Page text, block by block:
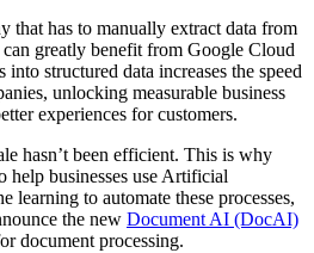
that has to manually extract data from
greatly benefit from Google Cloud
structured data increases the speed
unlocking measurable business
experiences for customers.
hasn’t been efficient. This is why
businesses use Artificial
learning to automate these processes,
the new Document AI (DocAI)
document processing.